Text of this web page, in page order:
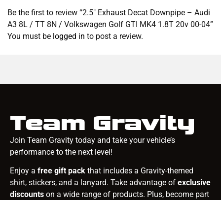
Be the first to review “2.5″ Exhaust Decat Downpipe – Audi
A3 8L / TT 8N / Volkswagen Golf GTI MK4 1.8T 20v 00-04”
You must be logged in to post a review.
Team Gravity
Join Team Gravity today and take your vehicle’s
performance to the next level!
Enjoy a free gift pack that includes a Gravity-themed
shirt, stickers, and a lanyard. Take advantage of exclusive
discounts on a wide range of products. Plus, become part